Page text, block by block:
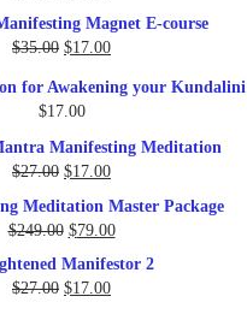
was:
$79.00.
is:
$37.00.
Magnet E-course
$35.00 Original
was:
$35.00.
$17.00Current
is:
for Awakening your Kundalini
$17.00
Manifesting Meditation
$27.00 Original
was:
$27.00.
$17.00Current
is:
$17.00.
Meditation Master Package
$249.00 Original
price
was:
$249.00.
$79.00Current
price
Manifestor 2
$27.00 Original
$17.00Current